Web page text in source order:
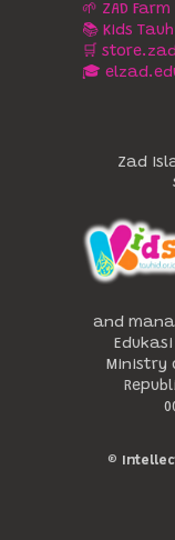
🌱 ZAD Farm
📚 Kids
🛒
🎓
Zad
and
Ministry
®️